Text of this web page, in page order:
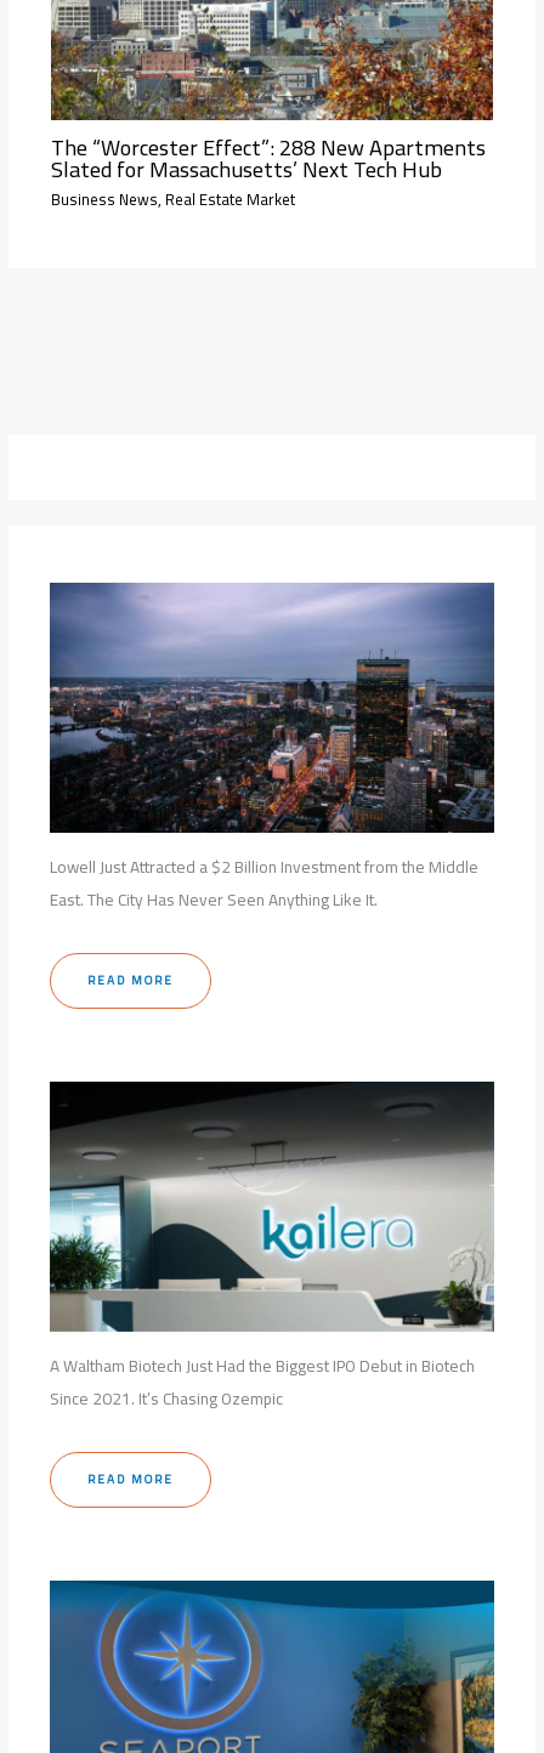
The “Worcester Effect”: 288 New Apartments
Slated for Massachusetts’ Next Tech Hub
Business News, Real Estate Market
Lowell Just Attracted a $2 Billion Investment from the Middle
East. The City Has Never Seen Anything Like It.
READ MORE
A Waltham Biotech Just Had the Biggest IPO Debut in Biotech
Since 2021. It’s Chasing Ozempic
READ MORE